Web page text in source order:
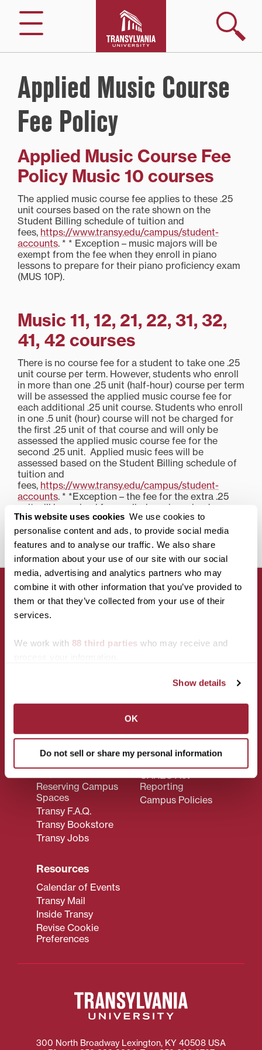
This website uses cookies We use cookies to
personalise content and ads, to provide social media
features and to analyse our traffic. We also share
information about your use of our site with our social
media, advertising and analytics partners who may
combine it with other information that you’ve provided to
them or that they’ve collected from your use of their
services.
We work with 88 third parties who may receive and
Show details
OK
Do not sell or share my personal information
content
Menu
Search
Applied Music Course
Fee Policy
Applied Music Course Fee
Policy Music 10 courses
The applied music course fee applies to these .25
unit courses based on the rate shown on the
Student Billing schedule of tuition and
fees, https://www.transy.edu/campus/student-
accounts. * * Exception – music majors will be
exempt from the fee when they enroll in piano
lessons to prepare for their piano proficiency exam
(MUS 10P).
Music 11, 12, 21, 22, 31, 32,
41, 42 courses
There is no course fee for a student to take one .25
unit course per term. However, students who enroll
in more than one .25 unit (half-hour) course per term
will be assessed the applied music course fee for
each additional .25 unit course. Students who enroll
in one .5 unit (hour) course will not be charged for
the first .25 unit of that course and will only be
assessed the applied music course fee for the
second .25 unit. Applied music fees will be
assessed based on the Student Billing schedule of
tuition and
fees, https://www.transy.edu/campus/student-
accounts. * *Exception – the fee for the extra .25
unit will be waived for applied music majors’
primary lessons, because they are required to take a
.5 unit course on their instrument/voice.
CONNECT WITH US!
Accessibility
Services
Reserving Campus
Spaces
Transy F.A.Q.
Transy Bookstore
Transy Jobs
Privacy Policy
CARES Act
Reporting
Campus Policies
Resources
Calendar of Events
Transy Mail
Inside Transy
Revise Cookie
Preferences
300 North Broadway Lexington, KY 40508 USA